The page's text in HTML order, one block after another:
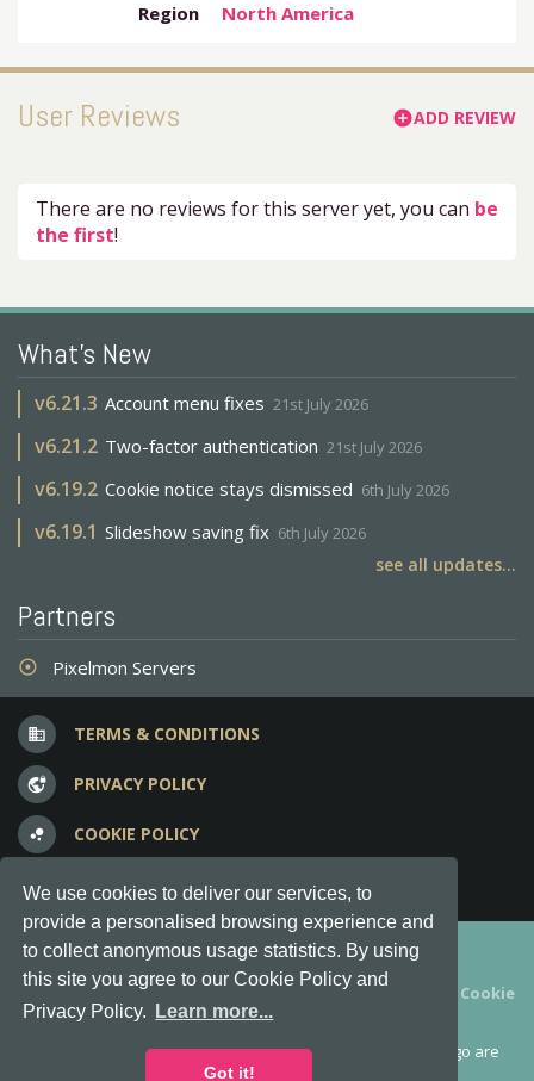
We use cookies to deliver our services, to
provide a personalised browsing experience and
to collect anonymous usage statistics. By using
this site you agree to our Cookie Policy and
Privacy Policy.
Learn more...
Got it!
Region
North America
User Reviews add_circleADD REVIEW
There are no reviews for this server yet, you can be
the first!
What's New
v6.21.3 Account menu fixes 21st July 2026
v6.21.2 Two-factor authentication 21st July 2026
v6.19.2 Cookie notice stays dismissed 6th July 2026
v6.19.1 Slideshow saving fix 6th July 2026
see all updates...
Partners
adjust Pixelmon Servers
business TERMS & CONDITIONS
vpn_lock PRIVACY POLICY
bubble_chart COOKIE POLICY
question_answer FREQUENT QUESTIONS
Copyright © 2012-2026, Keksia® · v6.21.3
By using this site you agree to ourTerms & Conditions
Cookie
Policy.
MineServers™, MineServers.com™ and the MineServers™ logo are
all Trademarks of Keksia®